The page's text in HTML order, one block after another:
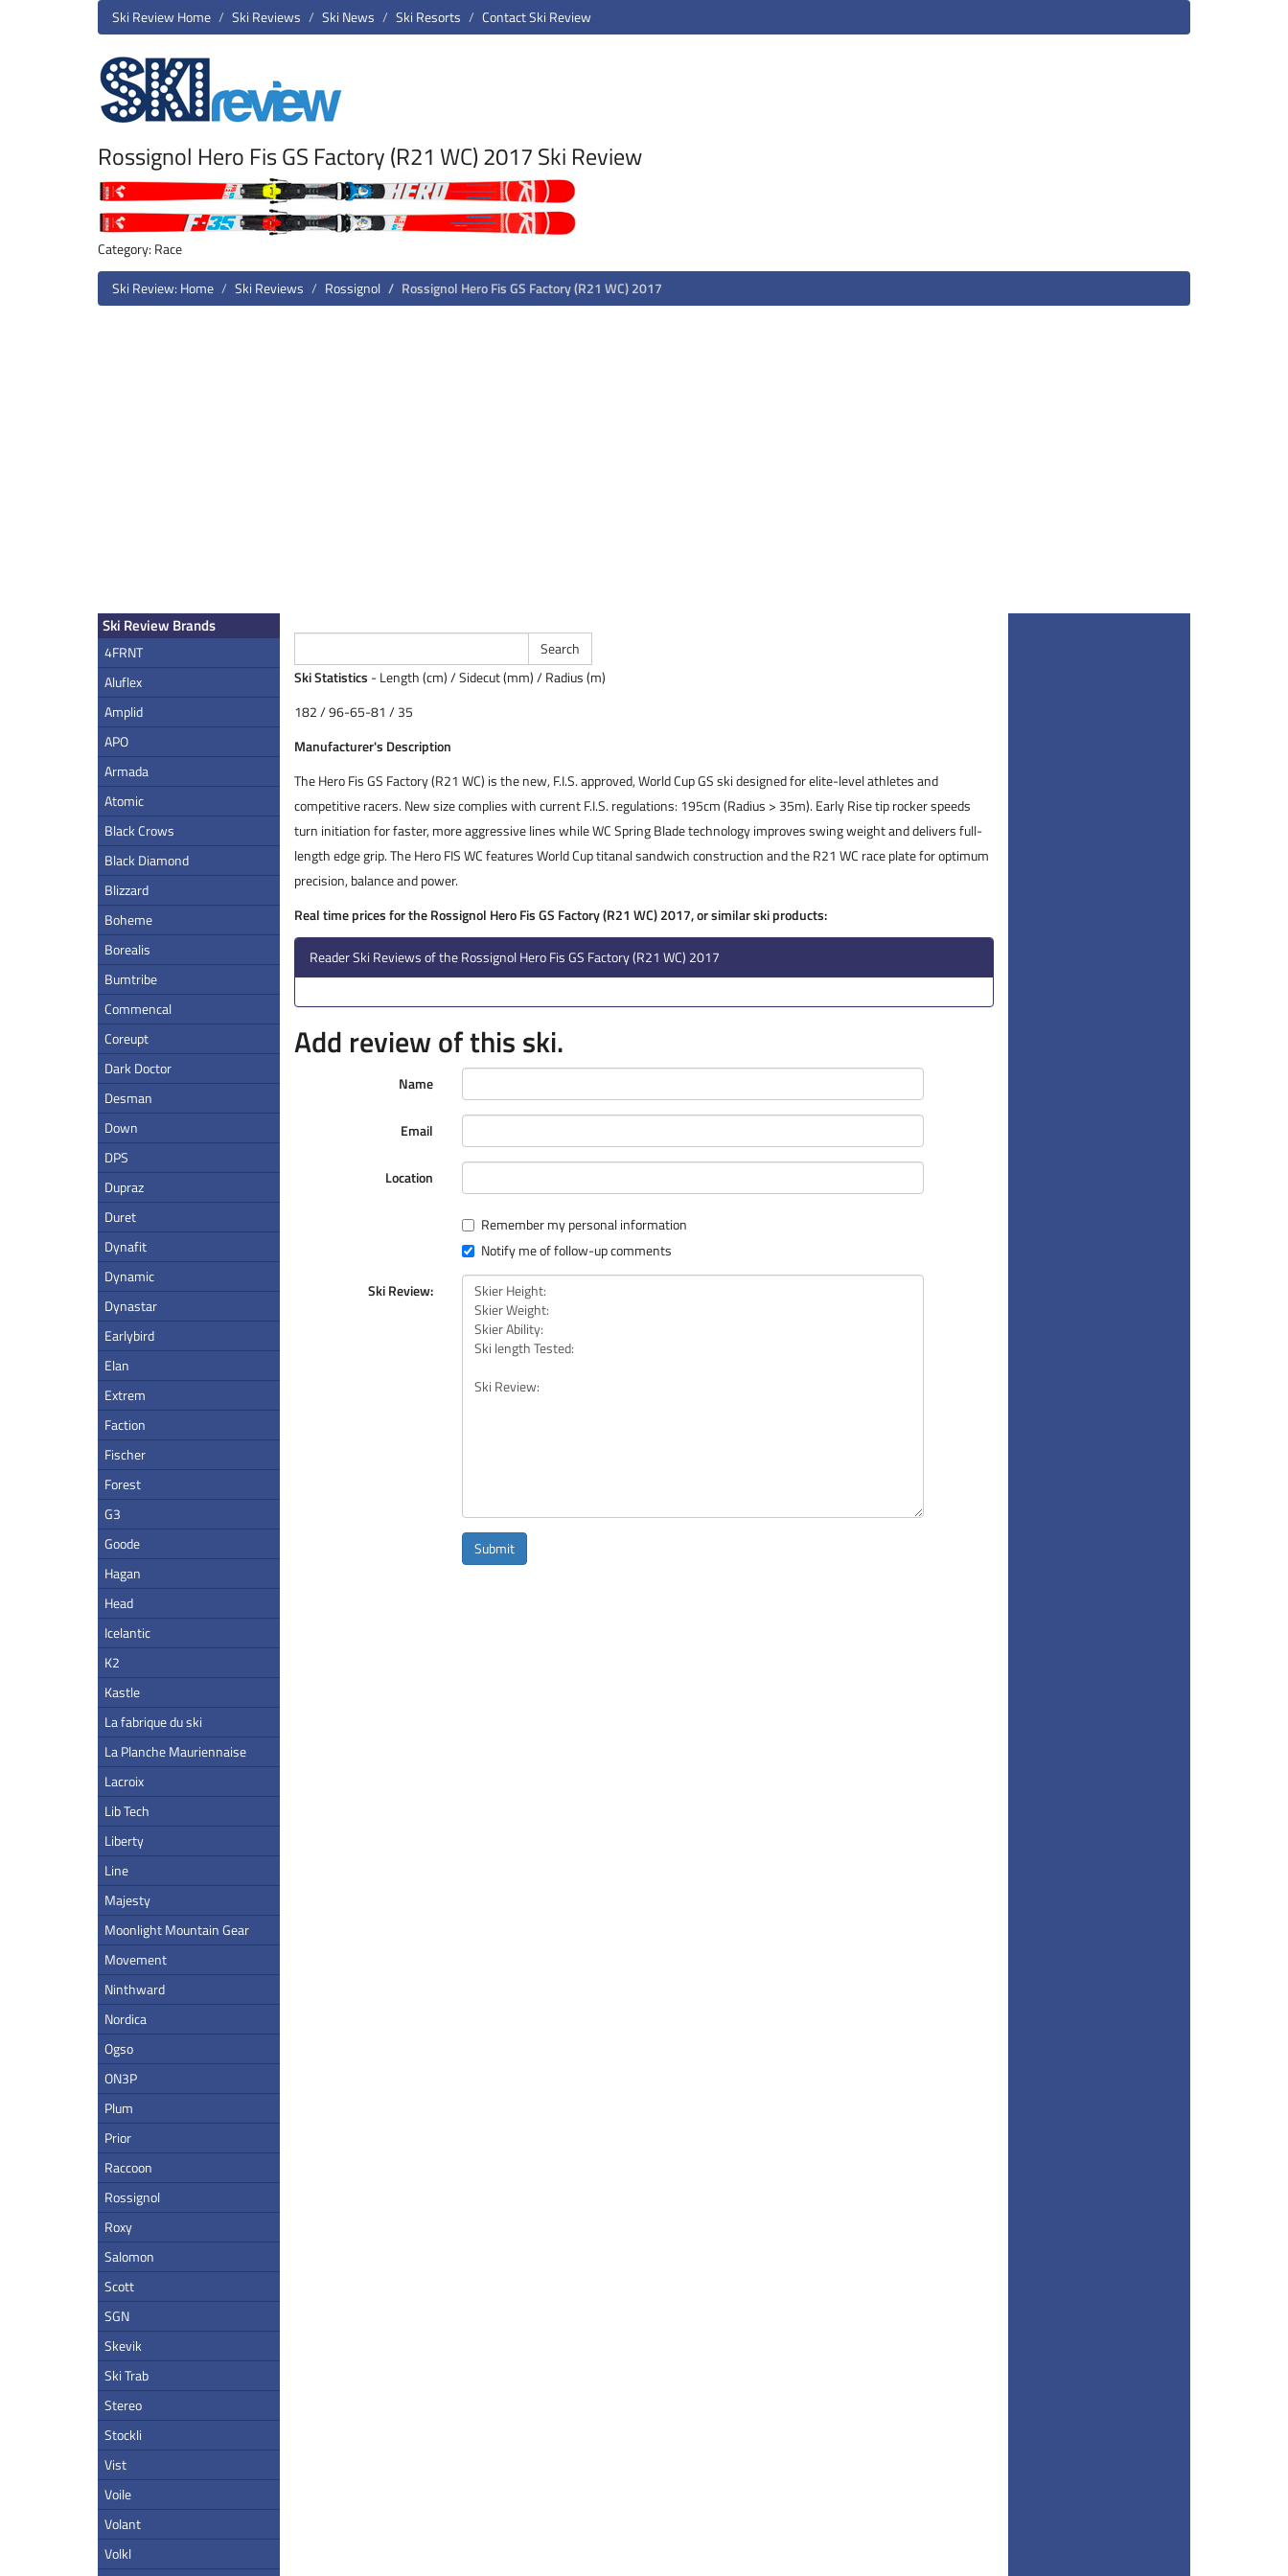
Ski Review Home Ski Reviews Ski News Ski Resorts Contact Ski Review
Rossignol Hero Fis GS Factory (R21 WC) 2017 Ski Review
Category: Race
Ski Review: Home
Ski Reviews Rossignol Rossignol Hero Fis GS Factory (R21 WC) 2017
Ski Review Brands
4FRNT
Aluflex
Amplid
APO
Armada
Atomic
Black Crows
Black Diamond
Blizzard
Boheme
Borealis
Bumtribe
Commencal
Coreupt
Dark Doctor
Desman
Down
DPS
Dupraz
Duret
Dynafit
Dynamic
Dynastar
Earlybird
Elan
Extrem
Faction
Fischer
Forest
G3
Goode
Hagan
Head
Icelantic
K2
Kastle
La fabrique du ski
La Planche Mauriennaise
Lacroix
Lib Tech
Liberty
Line
Majesty
Moonlight Mountain Gear
Movement
Ninthward
Nordica
Ogso
ON3P
Plum
Prior
Raccoon
Rossignol
Roxy
Salomon
Scott
SGN
Skevik
Ski Trab
Stereo
Stockli
Vist
Voile
Volant
Volkl
Ski Statistics - Length (cm) / Sidecut (mm) / Radius (m)
182 / 96-65-81 / 35
Manufacturer's Description
The Hero Fis GS Factory (R21 WC) is the new, F.I.S. approved, World Cup GS ski designed for elite-level athletes and
competitive racers. New size complies with current F.I.S. regulations: 195cm (Radius > 35m). Early Rise tip rocker speeds
turn initiation for faster, more aggressive lines while WC Spring Blade technology improves swing weight and delivers full-
length edge grip. The Hero FIS WC features World Cup titanal sandwich construction and the R21 WC race plate for optimum
precision, balance and power.
Real time prices for the Rossignol Hero Fis GS Factory (R21 WC) 2017, or similar ski products:
Reader Ski Reviews of the Rossignol Hero Fis GS Factory (R21 WC) 2017
Add review of this ski.
Name
Email
Location
Remember my personal information
Notify me of follow-up comments
Ski Review:
Submit